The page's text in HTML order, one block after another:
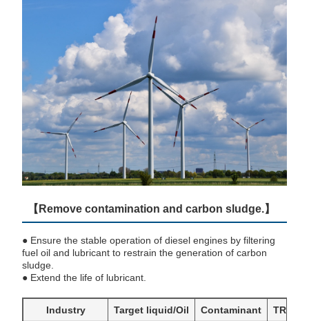
【Remove contamination and carbon sludge.】
● Ensure the stable operation of diesel engines by filtering
fuel oil and lubricant to restrain the generation of carbon
sludge.
● Extend the life of lubricant.
Industry Target liquid/Oil Contaminant TR